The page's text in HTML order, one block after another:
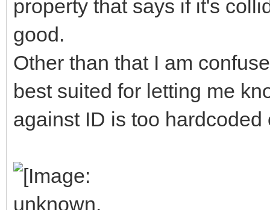
property that says if it's
good.
Other than that I am
best suited for letting me
against ID is too hardcoded